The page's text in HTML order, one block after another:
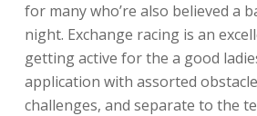
for many who’re also believed a
night. Exchange racing is an
getting active for the a good
application with assorted
challenges, and separate to the